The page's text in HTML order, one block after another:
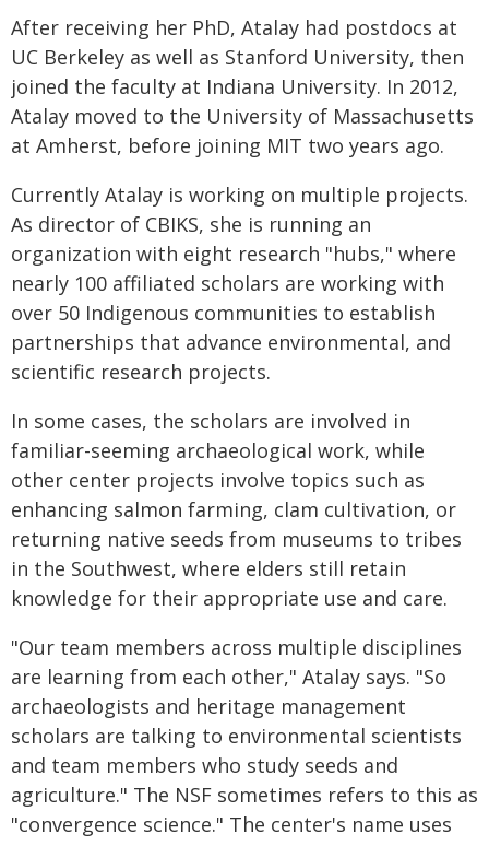
After receiving her PhD, Atalay had postdocs at
UC Berkeley as well as Stanford University, then
joined the faculty at Indiana University. In 2012,
Atalay moved to the University of Massachusetts
at Amherst, before joining MIT two years ago.
Currently Atalay is working on multiple projects.
As director of CBIKS, she is running an
organization with eight research "hubs," where
nearly 100 affiliated scholars are working with
over 50 Indigenous communities to establish
partnerships that advance environmental, and
scientific research projects.
In some cases, the scholars are involved in
familiar-seeming archaeological work, while
other center projects involve topics such as
enhancing salmon farming, clam cultivation, or
returning native seeds from museums to tribes
in the Southwest, where elders still retain
knowledge for their appropriate use and care.
"Our team members across multiple disciplines
are learning from each other," Atalay says. "So
archaeologists and heritage management
scholars are talking to environmental scientists
and team members who study seeds and
agriculture." The NSF sometimes refers to this as
"convergence science." The center's name uses